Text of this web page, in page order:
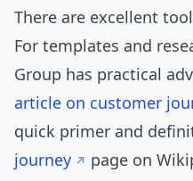
There are excellent
For templates and
Group has practical
article on customer
quick primer and
journey
page on